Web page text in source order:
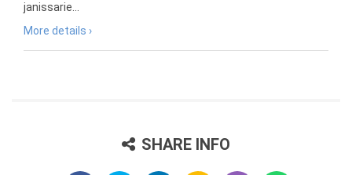
janissarie...
More details ›
SHARE INFO